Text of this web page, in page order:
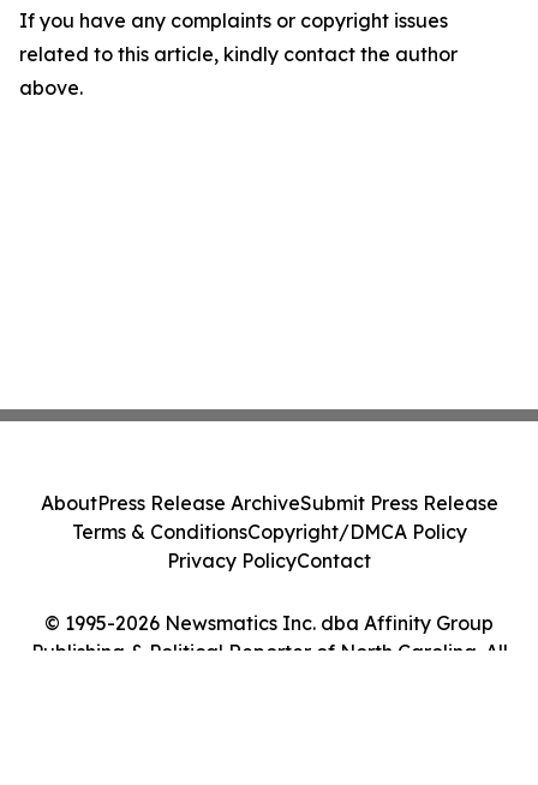
If you have any complaints or copyright issues
related to this article, kindly contact the author
above.
© 1995-2026 Newsmatics Inc. dba Affinity Group
Publishing & Political Reporter of North Carolina. All
AboutPress Release ArchiveSubmit Press Release
Terms & ConditionsCopyright/DMCA Policy
Privacy PolicyContact